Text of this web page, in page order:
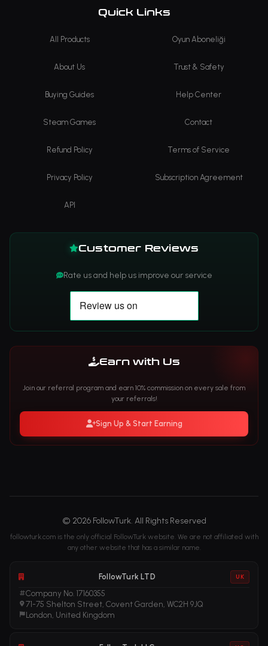
Quick Links
All Products Oyun Aboneliği
About Us Trust & Safety
Buying Guides Help Center
Steam Games Contact
Refund Policy Terms of Service
Privacy Policy Subscription Agreement
API
Customer Reviews
Rate us and help us improve our service
Earn with Us
Join our referral program and earn 10% commission on every sale from
your referrals!
Sign Up & Start Earning
© 2026 FollowTurk. All Rights Reserved
followturk.com is the only official FollowTurk website. We are not affiliated with
any other website that has a similar name.
FollowTurk LTD UK
Company No. 17160355
71-75 Shelton Street, Covent Garden, WC2H 9JQ
London, United Kingdom